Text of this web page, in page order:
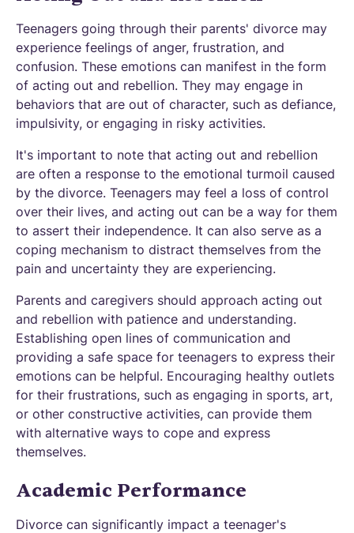
Teenagers going through their parents' divorce may
experience feelings of anger, frustration, and
confusion. These emotions can manifest in the form
of acting out and rebellion. They may engage in
behaviors that are out of character, such as defiance,
impulsivity, or engaging in risky activities.
It's important to note that acting out and rebellion
are often a response to the emotional turmoil caused
by the divorce. Teenagers may feel a loss of control
over their lives, and acting out can be a way for them
to assert their independence. It can also serve as a
coping mechanism to distract themselves from the
pain and uncertainty they are experiencing.
Parents and caregivers should approach acting out
and rebellion with patience and understanding.
Establishing open lines of communication and
providing a safe space for teenagers to express their
emotions can be helpful. Encouraging healthy outlets
for their frustrations, such as engaging in sports, art,
or other constructive activities, can provide them
with alternative ways to cope and express
themselves.
Academic Performance
Divorce can significantly impact a teenager's